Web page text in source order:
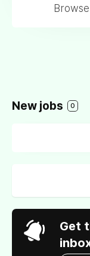
New jobs 0
Get